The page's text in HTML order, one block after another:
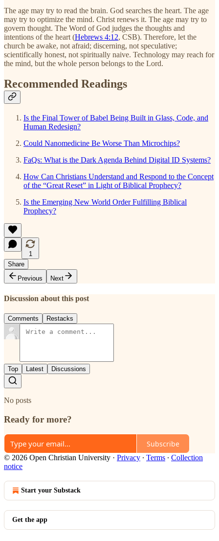
The age may try to read the brain. God searches the heart. The age
may try to optimize the mind. Christ renews it. The age may try to
govern thought. The Word of God judges the thoughts and
intentions of the heart (Hebrews 4:12, CSB). Therefore, let the
church be awake, not afraid; discerning, not speculative;
scientifically honest, not spiritually naive. Technology may reach for
the mind, but the whole person belongs to the Lord.
Recommended Readings
Is the Final Tower of Babel Being Built in Glass, Code, and
Human Redesign?
Could Nanomedicine Be Worse Than Microchips?
FaQs: What is the Dark Agenda Behind Digital ID Systems?
How Can Christians Understand and Respond to the Concept
of the “Great Reset” in Light of Biblical Prophecy?
Is the Emerging New World Order Fulfilling Biblical
Prophecy?
1
Share
Previous
Next
Discussion about this post
Comments Restacks
Top Latest Discussions
No posts
Ready for more?
Subscribe
© 2026 Open Christian University · Privacy ∙ Terms ∙ Collection
notice
Start your Substack
Get the app